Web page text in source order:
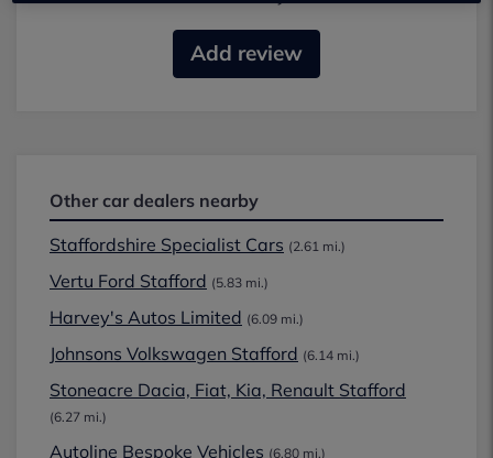
Add review
Other car dealers nearby
Staffordshire Specialist Cars (2.61 mi.)
Vertu Ford Stafford (5.83 mi.)
Harvey's Autos Limited (6.09 mi.)
Johnsons Volkswagen Stafford (6.14 mi.)
Stoneacre Dacia, Fiat, Kia, Renault Stafford
(6.27 mi.)
Autoline Bespoke Vehicles (6.80 mi.)